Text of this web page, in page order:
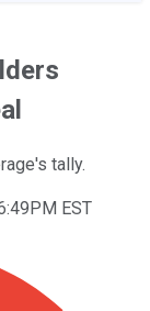
tally.
EST